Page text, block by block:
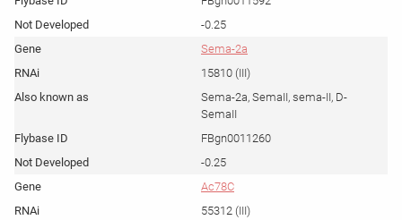
-0.25
Sema-2a
15810 (III)
Sema-2a, SemaII, sema-II, D-
SemaII
FBgn0011260
-0.25
Ac78C
55312 (III)